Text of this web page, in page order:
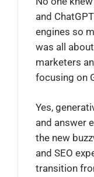
and
engines so
was all
marketers
focusing on
Yes,
and answer
the new
and SEO
transition